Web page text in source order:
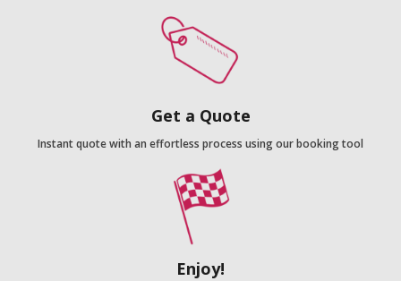
Get a Quote
Instant quote with an effortless process using our booking tool
Enjoy!